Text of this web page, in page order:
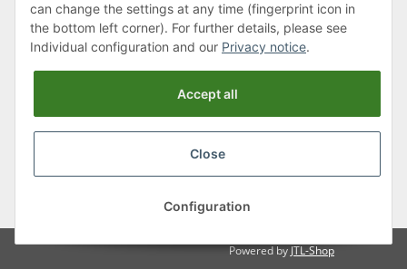
Monday to Thursday: 8am to 4:30pm
Friday: 8 to 12 o'clock
Phone:0043 (0) 4262 50900
shipping fees, plusMinimum quantity surcharge
Powered by JTL-Shop
can change the settings at any time (fingerprint icon in
the bottom left corner). For further details, please see
Individual configuration and our Privacy notice.
Accept all
Close
Configuration